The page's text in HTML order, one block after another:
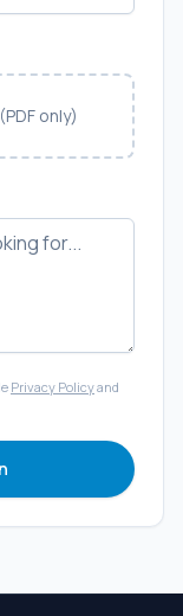
only)
Privacy Policyand